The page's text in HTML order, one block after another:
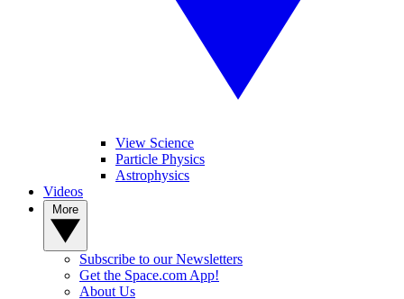
View Science
Particle Physics
Astrophysics
Videos
Subscribe to our Newsletters
Get the Space.com App!
About Us